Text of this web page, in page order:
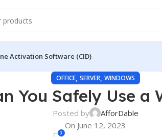
Activation Software (CID)
OFFICE, SERVER, WINDOWS
You Safely Use a
Posted by
AfforDable
On June 12, 2023
0